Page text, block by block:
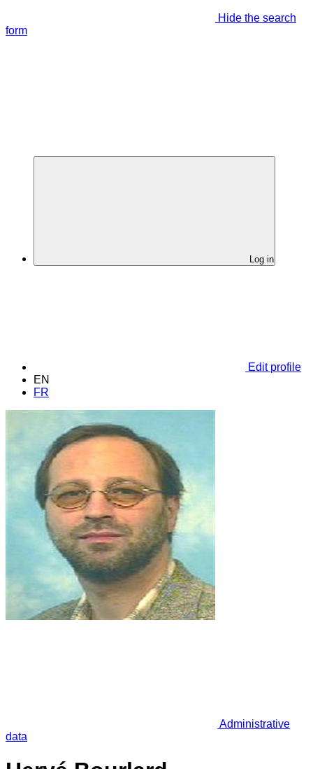
Hide the search
form
Log in
Edit profile
EN
FR
Administrative
data